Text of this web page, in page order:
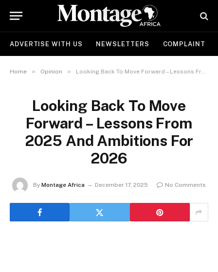
ADVERTISE WITH US NEWSLETTERS COMPLAINT
Home » Opinion » Looking Back To Move Forward – Lessons From 2025 And Ambitions For 2026
Looking Back To Move
Forward – Lessons From
2025 And Ambitions For
2026
By Montage Africa December 17, 2025 No Comments